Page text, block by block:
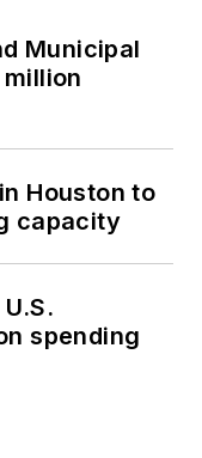
Municipal
Houston to
capacity
spending